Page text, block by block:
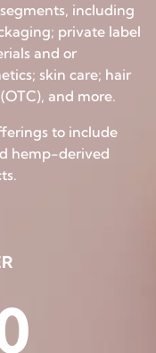
including
private label
and or
skin care; hair
and more.
to include
hemp-derived